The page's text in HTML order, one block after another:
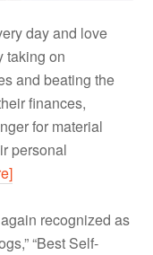
day and love
taking on
and beating the
finances,
for material
personal
recognized as
“Best Self-